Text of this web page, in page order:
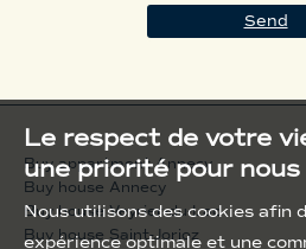
Buy appartment Annecy
Buy house Annecy
Buy house Veyrier-du-Lac
Buy house Saint-Jorioz
Le respect de votre
une priorité pour nous
Nous utilisons des cookies afin
expérience optimale et une